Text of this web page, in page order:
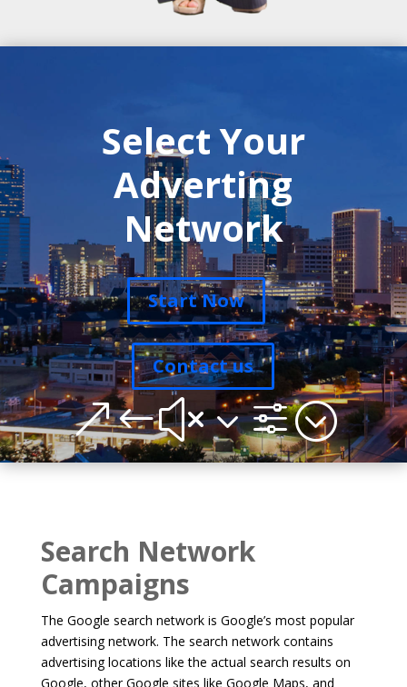
Select Your
Adverting
Network
Start Now
Contact us
&#x3f;
Search Network
Campaigns
The Google search network is Google’s most popular
advertising network. The search network contains
advertising locations like the actual search results on
Google, other Google sites like Google Maps, and